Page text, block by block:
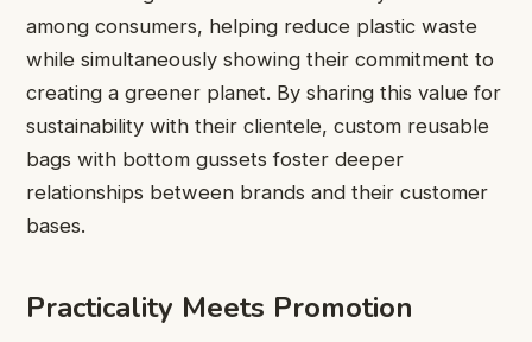
among consumers, helping reduce plastic waste
while simultaneously showing their commitment to
creating a greener planet. By sharing this value for
sustainability with their clientele, custom reusable
bags with bottom gussets foster deeper
relationships between brands and their customer
bases.
Practicality Meets Promotion